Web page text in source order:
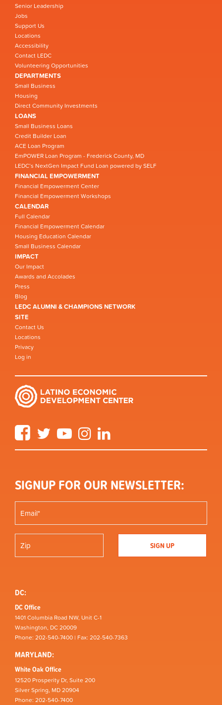
Senior Leadership
Jobs
Support Us
Locations
Accessibility
Contact LEDC
Volunteering Opportunities
DEPARTMENTS
Small Business
Housing
Direct Community Investments
LOANS
Small Business Loans
Credit Builder Loan
ACE Loan Program
EmPOWER Loan Program - Frederick County, MD
LEDC’s NextGen Impact Fund Loan powered by SELF
FINANCIAL EMPOWERMENT
Financial Empowerment Center
Financial Empowerment Workshops
CALENDAR
Full Calendar
Financial Empowerment Calendar
Housing Education Calendar
Small Business Calendar
IMPACT
Our Impact
Awards and Accolades
Press
Blog
LEDC ALUMNI & CHAMPIONS NETWORK
SITE
Contact Us
Locations
Privacy
Log in
FacebookTwitter YouTube Instagram
SIGNUP FOR OUR NEWSLETTER:
DC:
DC Office
1401 Columbia Road NW, Unit C-1
Washington, DC 20009
Phone: 202-540-7400 | Fax: 202-540-7363
MARYLAND:
White Oak Office
12520 Prosperity Dr, Suite 200
Silver Spring, MD 20904
Phone: 202-540-7400